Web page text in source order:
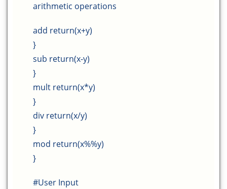
arithmetic operations
add return(x+y)
}
sub return(x-y)
}
mult return(x*y)
}
div return(x/y)
}
mod return(x%%y)
}
#User Input